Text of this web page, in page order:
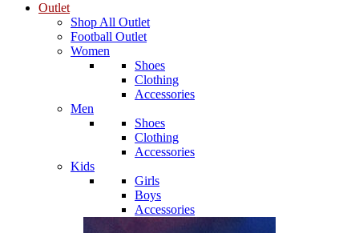
Outlet
Shop All Outlet
Football Outlet
Women
Shoes
Clothing
Accessories
Men
Shoes
Clothing
Accessories
Kids
Girls
Boys
Accessories